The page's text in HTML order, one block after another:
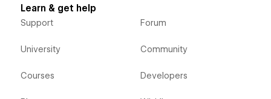
Learn & get help
Support
University
Courses
Forum
Community
Developers